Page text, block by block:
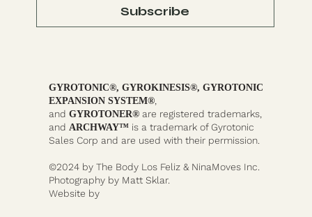
Subscribe
GYROTONIC®, GYROKINESIS®, GYROTONIC
EXPANSION SYSTEM®,
and GYROTONER®are registered trademarks,
and ARCHWAY™is a trademark of Gyrotonic
Sales Corp and are used with their permission.
©2024 by The Body Los Feliz & NinaMoves Inc.
Photography by Matt Sklar.
Website by